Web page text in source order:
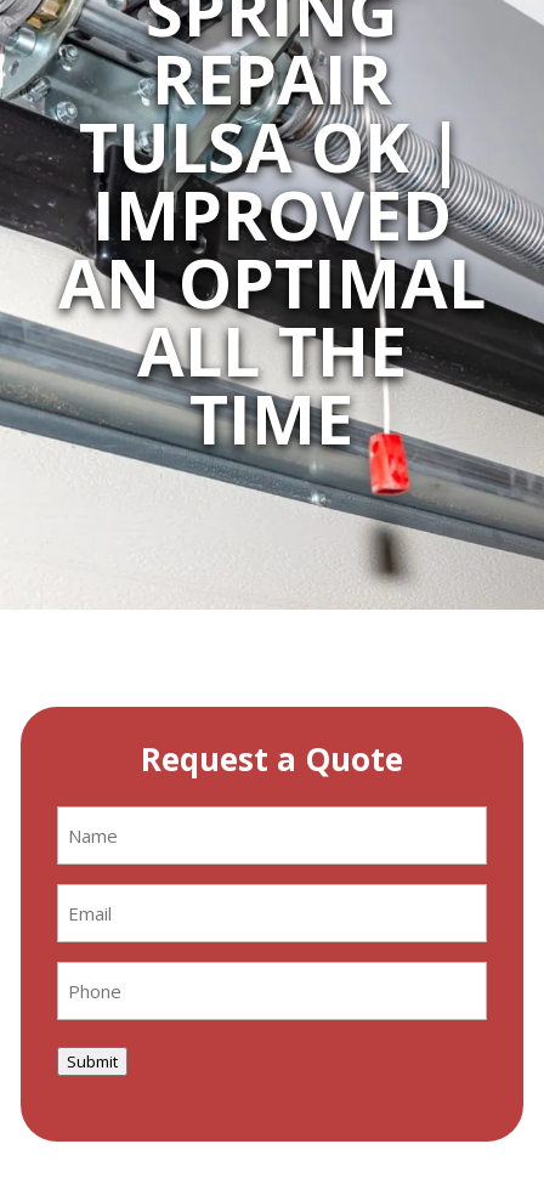
REPAIR
TULSA OK |
IMPROVED
AN OPTIMAL
ALL THE
TIME
Request a Quote
Submit